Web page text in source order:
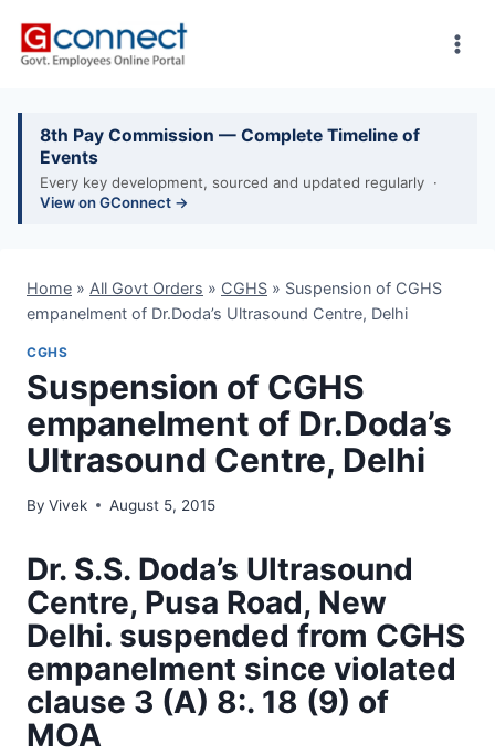
8th Pay Commission — Complete Timeline of
Events
Every key development, sourced and updated regularly ·
View on GConnect →
Home » All Govt Orders » CGHS » Suspension of CGHS
empanelment of Dr.Doda’s Ultrasound Centre, Delhi
CGHS
Suspension of CGHS
empanelment of Dr.Doda’s
Ultrasound Centre, Delhi
By Vivek August 5, 2015
Dr. S.S. Doda’s Ultrasound
Centre, Pusa Road, New
Delhi. suspended from CGHS
empanelment since violated
clause 3 (A) 8:. 18 (9) of
MOA